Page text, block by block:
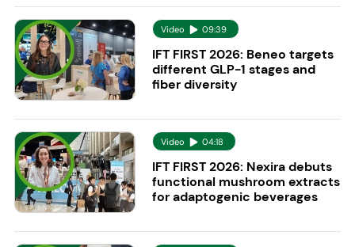
Video 09:39
IFT FIRST 2026: Beneo targets
different GLP-1 stages and
fiber diversity
Video 04:18
IFT FIRST 2026: Nexira debuts
functional mushroom extracts
for adaptogenic beverages